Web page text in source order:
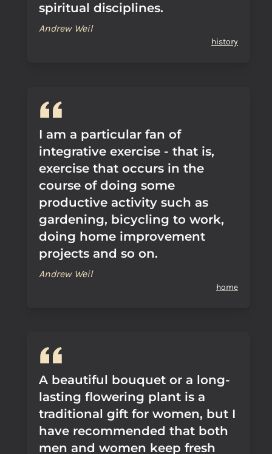
spiritual disciplines.
Andrew Weil
history
I am a particular fan of
integrative exercise - that is,
exercise that occurs in the
course of doing some
productive activity such as
gardening, bicycling to work,
doing home improvement
projects and so on.
Andrew Weil
home
A beautiful bouquet or a long-
lasting flowering plant is a
traditional gift for women, but I
have recommended that both
men and women keep fresh